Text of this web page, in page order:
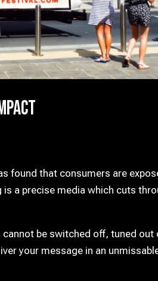
found that consumers are
a precise media which cuts
be switched off, tuned out
your message in an